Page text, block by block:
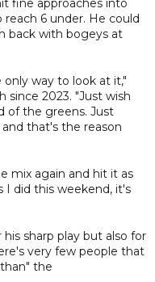
fine approaches into
reach 6 under. He could
back with bogeys at
way to look at it,"
since 2023. "Just wish
of the greens. Just
that's the reason
mix again and hit it as
I did this weekend, it's
sharp play but also for
very few people that
the